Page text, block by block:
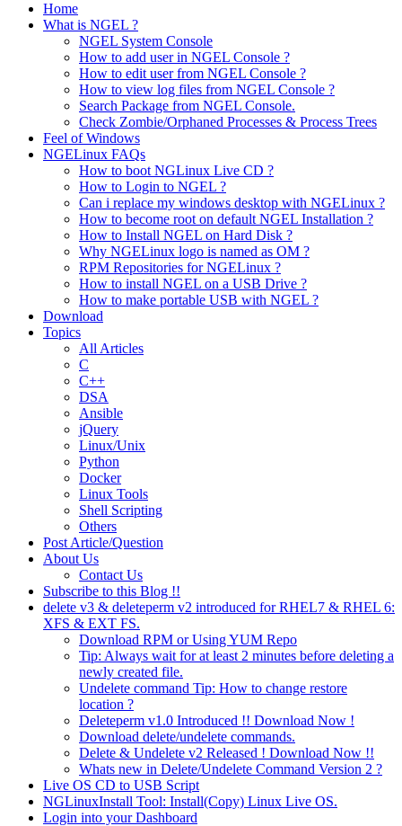
Home
What is NGEL ?
NGEL System Console
How to add user in NGEL Console ?
How to edit user from NGEL Console ?
How to view log files from NGEL Console ?
Search Package from NGEL Console.
Check Zombie/Orphaned Processes & Process Trees
Feel of Windows
NGELinux FAQs
How to boot NGLinux Live CD ?
How to Login to NGEL ?
Can i replace my windows desktop with NGELinux ?
How to become root on default NGEL Installation ?
How to Install NGEL on Hard Disk ?
Why NGELinux logo is named as OM ?
RPM Repositories for NGELinux ?
How to install NGEL on a USB Drive ?
How to make portable USB with NGEL ?
Download
Topics
All Articles
C
C++
DSA
Ansible
jQuery
Linux/Unix
Python
Docker
Linux Tools
Shell Scripting
Others
Post Article/Question
About Us
Contact Us
Subscribe to this Blog !!
delete v3 & deleteperm v2 introduced for RHEL7 & RHEL 6:
XFS & EXT FS.
Download RPM or Using YUM Repo
Tip: Always wait for at least 2 minutes before deleting a
newly created file.
Undelete command Tip: How to change restore
location ?
Deleteperm v1.0 Introduced !! Download Now !
Download delete/undelete commands.
Delete & Undelete v2 Released ! Download Now !!
Whats new in Delete/Undelete Command Version 2 ?
Live OS CD to USB Script
NGLinuxInstall Tool: Install(Copy) Linux Live OS.
Login into your Dashboard